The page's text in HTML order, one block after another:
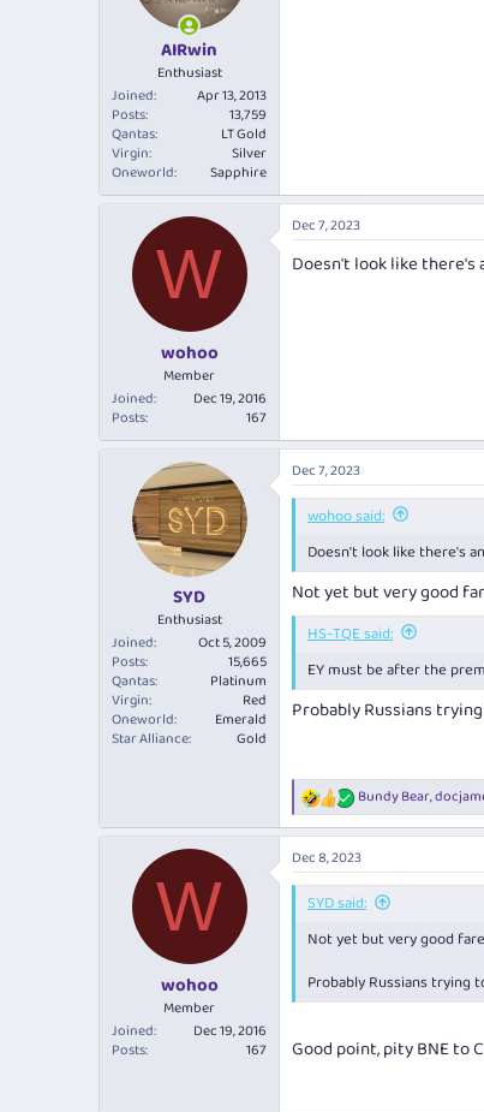
AIRwin
Enthusiast
Joined
Apr 13, 2013
Posts
13,759
Qantas
LT Gold
Virgin
Silver
Oneworld
Sapphire
W
wohoo
Member
Joined
Dec 19, 2016
Posts
167
Dec 7, 2023
Doesn't look like there's
SYD
Enthusiast
Joined
Oct 5, 2009
Posts
15,665
Qantas
Platinum
Virgin
Red
Oneworld
Emerald
Star Alliance
Gold
Dec 7, 2023
wohoo said:
Doesn't look like there's
Not yet but very good
HS-TQE said:
EY must be after the
Probably Russians
R
e
a
c
t
Bundy Bear,
W
wohoo
Member
Joined
Dec 19, 2016
Posts
167
Dec 8, 2023
SYD said:
Not yet but very good
Probably Russians trying
Good point, pity BNE to